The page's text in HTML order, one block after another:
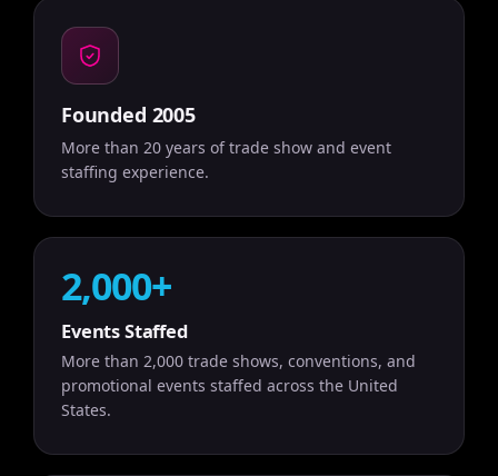
Founded 2005
More than 20 years of trade show and event
staffing experience.
2,000+
Events Staffed
More than 2,000 trade shows, conventions, and
promotional events staffed across the United
States.